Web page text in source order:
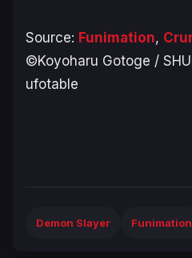
Source: Funimation,
©Koyoharu Gotoge /
ufotable
Demon Slayer Funimation